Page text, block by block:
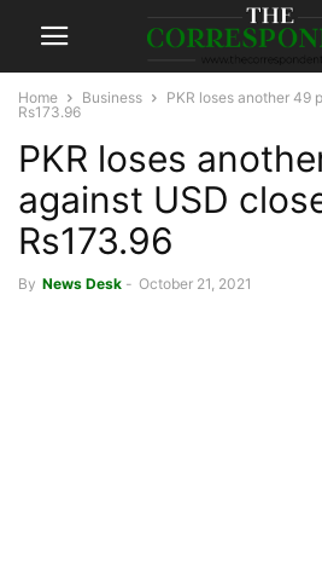
Home Business
PKR loses another 49
Rs173.96
PKR loses
against USD
Rs173.96
By News Desk - October 21, 2021